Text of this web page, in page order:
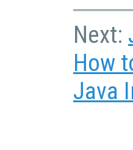
Next:
How
Java